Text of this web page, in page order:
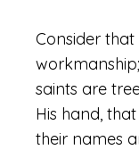
Consider that
saints are
His hand,
their names